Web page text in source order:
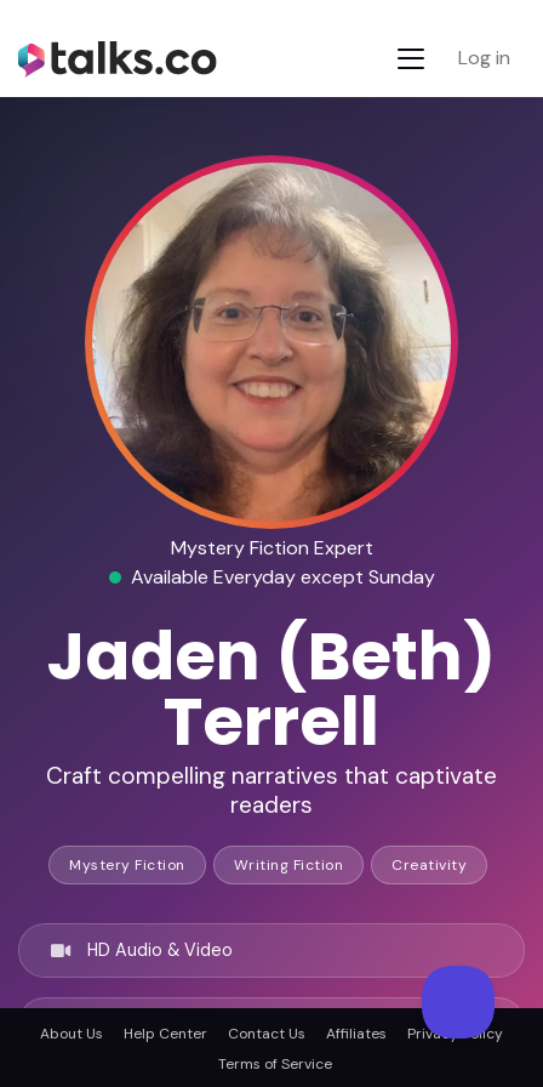
Log in
Mystery Fiction Expert
Available Everyday except Sunday
Jaden (Beth)
Terrell
Craft compelling narratives that captivate
readers
Mystery Fiction Writing Fiction Creativity
HD Audio & Video
Remote & In-Person
About Us Help Center Contact Us Affiliates
Privacy Policy
Terms of Service